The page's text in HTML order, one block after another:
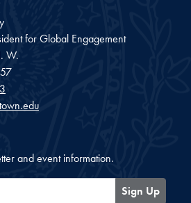
for Global Engagement
W.
and event information.
Sign Up